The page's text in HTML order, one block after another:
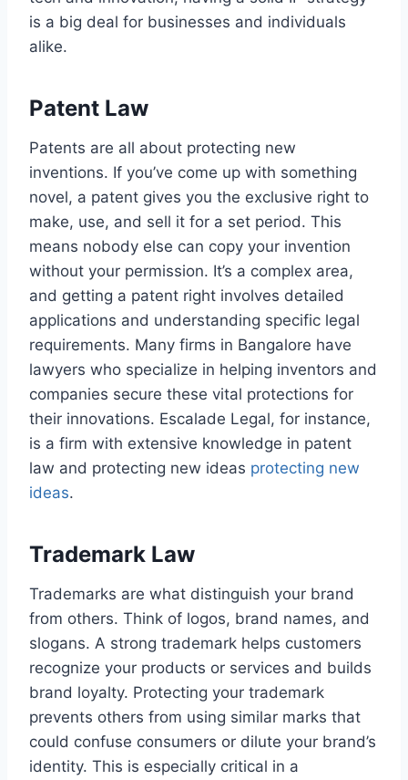
is a big deal for businesses and individuals
alike.
Patent Law
Patents are all about protecting new
inventions. If you’ve come up with something
novel, a patent gives you the exclusive right to
make, use, and sell it for a set period. This
means nobody else can copy your invention
without your permission. It’s a complex area,
and getting a patent right involves detailed
applications and understanding specific legal
requirements. Many firms in Bangalore have
lawyers who specialize in helping inventors and
companies secure these vital protections for
their innovations. Escalade Legal, for instance,
is a firm with extensive knowledge in patent
law and protecting new ideas protecting new
ideas.
Trademark Law
Trademarks are what distinguish your brand
from others. Think of logos, brand names, and
slogans. A strong trademark helps customers
recognize your products or services and builds
brand loyalty. Protecting your trademark
prevents others from using similar marks that
could confuse consumers or dilute your brand’s
identity. This is especially critical in a